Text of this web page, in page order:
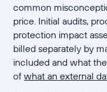
common
price. Initial audits,
protection impact
billed separately by
included and what
ofwhat an external